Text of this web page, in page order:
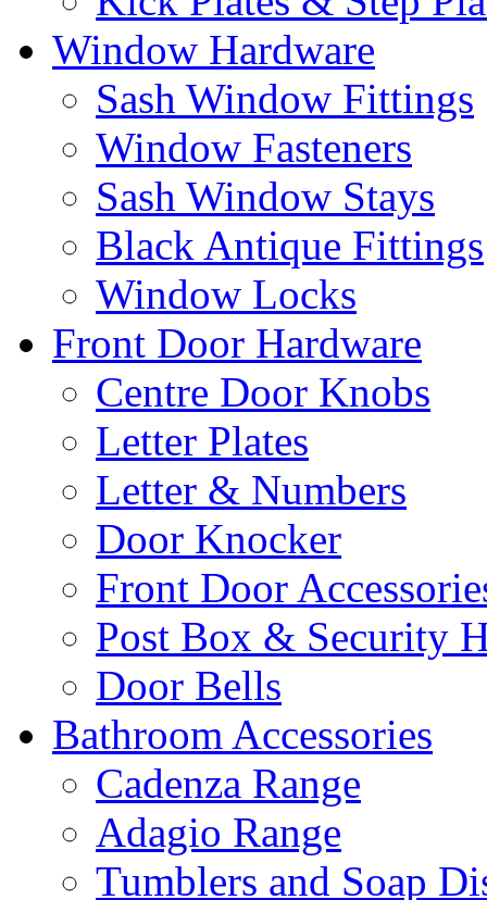
Window Hardware
Sash Window Fittings
Window Fasteners
Sash Window Stays
Black Antique Fittings
Window Locks
Front Door Hardware
Centre Door Knobs
Letter Plates
Letter & Numbers
Door Knocker
Front Door
Post Box & Security
Door Bells
Bathroom Accessories
Cadenza Range
Adagio Range
Tumblers and Soap